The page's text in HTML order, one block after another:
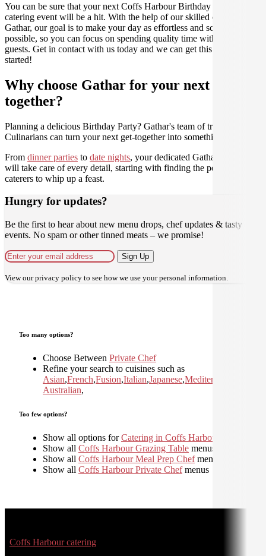
You can be sure that your next Coffs Harbour Birthday Party
catering event will be a hit. With the help of our skilled caterers at
Gathar, our goal is to make your day as effortless and scrumptious as
possible, so you can focus on spending quality time with your
guests. Get in contact with us today and we can get this party
started!
Why choose Gathar for your next get-
together?
Planning a delicious Birthday Party? Gathar's team of trusted
Culinarians can turn your next get-together into something amazing.
From dinner parties to date nights, your dedicated Gathar concierge
will take care of every detail, starting with finding the perfect
caterers to whip up a feast.
Hungry for updates?
Be the first to hear about new menu drops, chef updates & tasty
events. No spam or other tinned meats – we promise!
Sign Up
View ourprivacy policy to see how we use your personal information.
Too many options?
Choose Between Private Chef
Refine your search to cuisines such as
Asian,French,Fusion,Italian,Japanese,Mediterranean
Australian,
Too few options?
Show all options forCatering in Coffs Harbour
Show all Coffs Harbour Grazing Table menus
Show all Coffs Harbour Meal Prep Chefmenus
Show all Coffs Harbour Private Chefmenus
Coffs Harbour catering